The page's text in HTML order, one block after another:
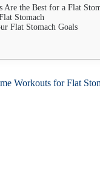
Are the Best for a Flat
Stomach
Flat Stomach Goals
Workouts for Flat